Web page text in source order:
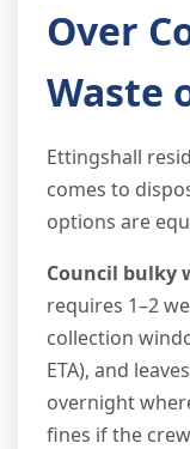
Over
Waste
Ettingshall
comes to
options are
Council bulky
requires 1–2
collection
ETA), and
overnight
fines if the